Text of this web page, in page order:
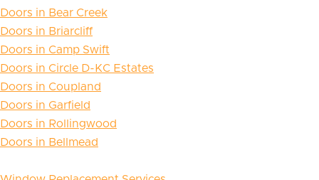
Doors in Bear Creek
Doors in Briarcliff
Doors in Camp Swift
Doors in Circle D-KC Estates
Doors in Coupland
Doors in Garfield
Doors in Rollingwood
Doors in Bellmead